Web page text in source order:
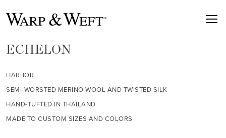
ECHELON
HARBOR
SEMI-WORSTED MERINO WOOL AND TWISTED SILK
HAND-TUFTED IN THAILAND
MADE TO CUSTOM SIZES AND COLORS